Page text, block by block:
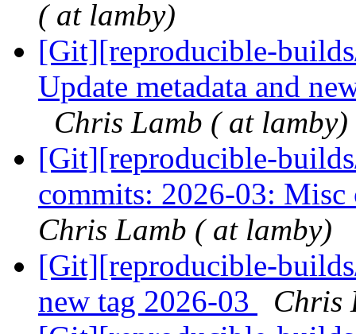
( at lamby)
[Git][reproducible-
Update metadata and
Chris Lamb ( at lamby)
[Git][reproducible-
commits: 2026-03:
Chris Lamb ( at lamby)
[Git][reproducible-
new tag 2026-03
Chris